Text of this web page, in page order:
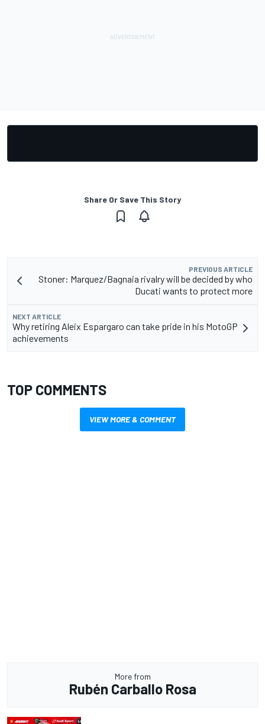
Share Or Save This Story
PREVIOUS ARTICLE
Stoner: Marquez/Bagnaia rivalry will be decided by who
Ducati wants to protect more
NEXT ARTICLE
Why retiring Aleix Espargaro can take pride in his MotoGP
achievements
TOP COMMENTS
VIEW MORE & COMMENT
More from
Rubén Carballo Rosa